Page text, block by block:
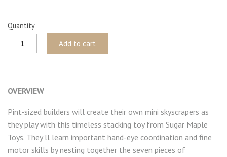
Quantity
Add to cart
OVERVIEW
Pint-sized builders will create their own mini skyscrapers as
they play with this timeless stacking toy from Sugar Maple
Toys. They'll learn important hand-eye coordination and fine
motor skills by nesting together the seven pieces of